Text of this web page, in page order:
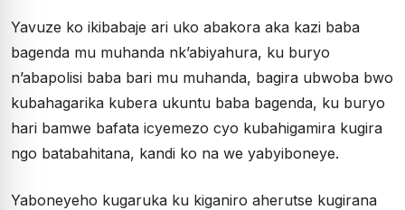
Yavuze ko ikibabaje ari uko abakora aka kazi baba
bagenda mu muhanda nk’abiyahura, ku buryo
n’abapolisi baba bari mu muhanda, bagira ubwoba bwo
kubahagarika kubera ukuntu baba bagenda, ku buryo
hari bamwe bafata icyemezo cyo kubahigamira kugira
ngo batabahitana, kandi ko na we yabyiboneye.
Yaboneyeho kugaruka ku kiganiro aherutse kugirana